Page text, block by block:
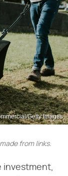
Getty Images
from links.
investment,